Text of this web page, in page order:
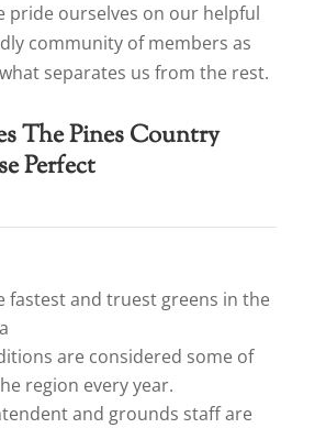
pride ourselves on our helpful
community of members as
separates us from the rest.
The Pines Country
Perfect
fastest and truest greens in the
are considered some of
region every year.
and grounds staff are